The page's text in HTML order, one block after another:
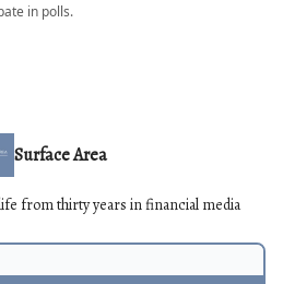
in polls.
Surface Area
from thirty years in financial media